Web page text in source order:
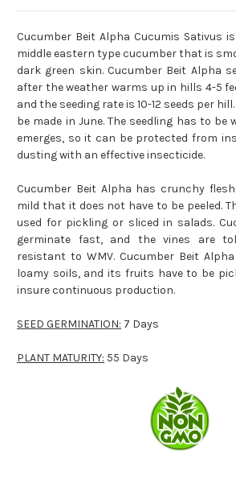
Cucumber Beit Alpha Cucumis Sativus
middle eastern type cucumber that is
dark green skin. Cucumber Beit Alpha
after the weather warms up in hills 4-5
and the seeding rate is 10-12 seeds per
be made in June. The seedling has to be
emerges, so it can be protected from
dusting with an effective insecticide.
Cucumber Beit Alpha has crunchy
mild that it does not have to be peeled.
used for pickling or sliced in salads.
germinate fast, and the vines are
resistant to WMV. Cucumber Beit
loamy soils, and its fruits have to be
insure continuous production.
SEED GERMINATION: 7 Days
PLANT MATURITY: 55 Days